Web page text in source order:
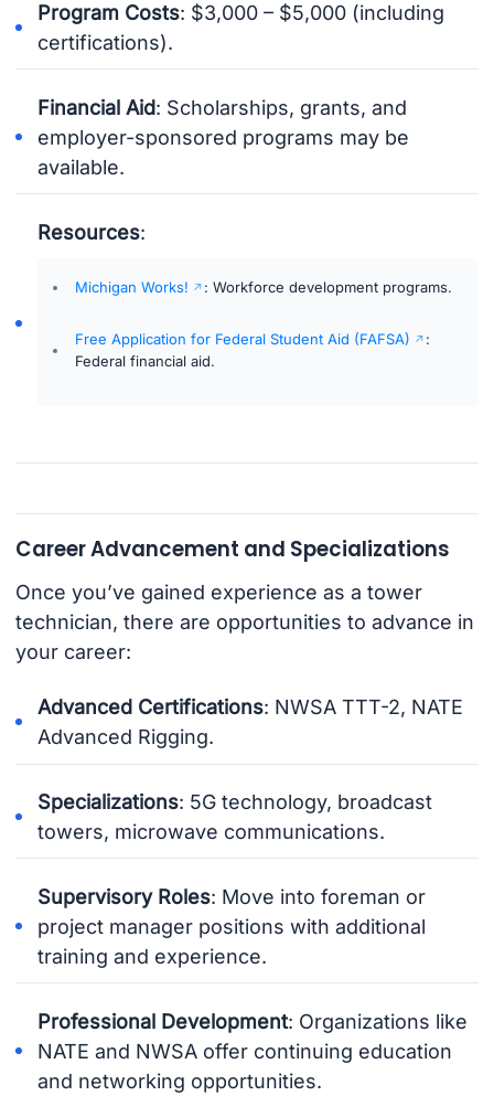
Program Costs: $3,000 – $5,000 (including
certifications).
Financial Aid: Scholarships, grants, and
employer-sponsored programs may be
available.
Resources:
Michigan Works! : Workforce development programs.
Free Application for Federal Student Aid (FAFSA)
:
Federal financial aid.
Career Advancement and Specializations
Once you’ve gained experience as a tower
technician, there are opportunities to advance in
your career:
Advanced Certifications: NWSA TTT-2, NATE
Advanced Rigging.
Specializations: 5G technology, broadcast
towers, microwave communications.
Supervisory Roles: Move into foreman or
project manager positions with additional
training and experience.
Professional Development: Organizations like
NATE and NWSA offer continuing education
and networking opportunities.